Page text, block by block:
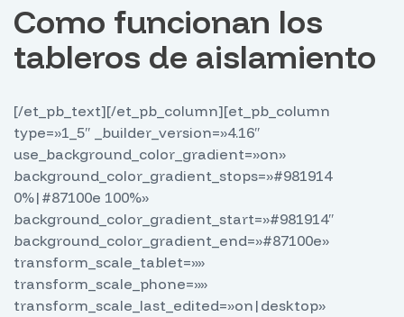
Como funcionan los
tableros de aislamiento
[/et_pb_text][/et_pb_column][et_pb_column
type=»1_5″ _builder_version=»4.16″
use_background_color_gradient=»on»
background_color_gradient_stops=»#981914
0%|#87100e 100%»
background_color_gradient_start=»#981914″
background_color_gradient_end=»#87100e»
transform_scale_tablet=»»
transform_scale_phone=»»
transform_scale_last_edited=»on|desktop»